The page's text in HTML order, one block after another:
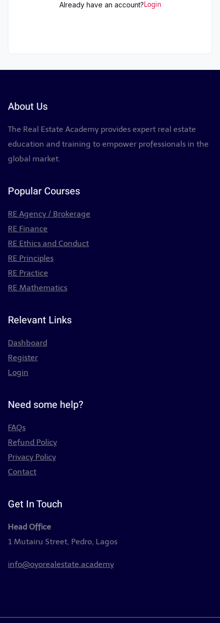
Already have an account?Login
About Us
The Real Estate Academy provides expert real estate
education and training to empower professionals in the
global market.
Popular Courses
RE Agency / Brokerage
RE Finance
RE Ethics and Conduct
RE Principles
RE Practice
RE Mathematics
Relevant Links
Dashboard
Register
Login
Need some help?
FAQs
Refund Policy
Privacy Policy
Contact
Get In Touch
Head Office
1 Mutairu Street, Pedro, Lagos
info@oyorealestate.academy